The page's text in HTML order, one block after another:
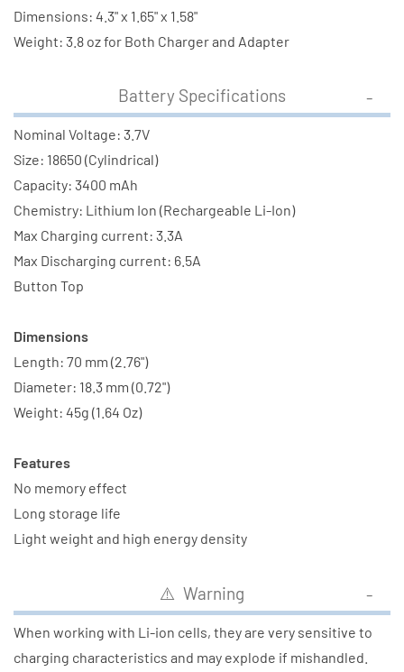
Dimensions: 4.3" x 1.65" x 1.58"
Weight: 3.8 oz for Both Charger and Adapter
Battery Specifications
Nominal Voltage: 3.7V
Size: 18650 (Cylindrical)
Capacity: 3400 mAh
Chemistry: Lithium Ion (Rechargeable Li-Ion)
Max Charging current: 3.3A
Max Discharging current: 6.5A
Button Top
Dimensions
Length: 70 mm (2.76")
Diameter: 18.3 mm (0.72")
Weight: 45g (1.64 Oz)
Features
No memory effect
Long storage life
Light weight and high energy density
⚠️ Warning
When working with Li-ion cells, they are very sensitive to
charging characteristics and may explode if mishandled.